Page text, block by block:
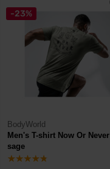
-23%
BodyWorld
Men's T-shirt Now Or Never
sage